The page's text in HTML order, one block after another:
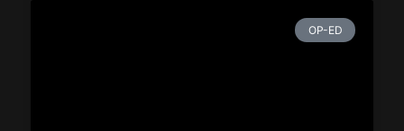
OP-ED